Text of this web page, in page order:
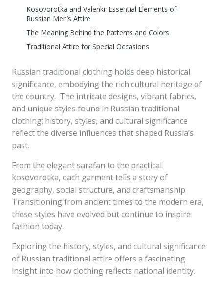
Kosovorotka and Valenki: Essential Elements of
Russian Men’s Attire
The Meaning Behind the Patterns and Colors
Traditional Attire for Special Occasions
Russian traditional clothing holds deep historical
significance, embodying the rich cultural heritage of
the country. The intricate designs, vibrant fabrics,
and unique styles found in Russian traditional
clothing: history, styles, and cultural significance
reflect the diverse influences that shaped Russia’s
past.
From the elegant sarafan to the practical
kosovorotka, each garment tells a story of
geography, social structure, and craftsmanship.
Transitioning from ancient times to the modern era,
these styles have evolved but continue to inspire
fashion today.
Exploring the history, styles, and cultural significance
of Russian traditional attire offers a fascinating
insight into how clothing reflects national identity.